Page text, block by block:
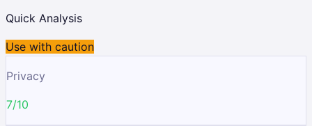
Quick Analysis
Use with caution
Privacy
7/10